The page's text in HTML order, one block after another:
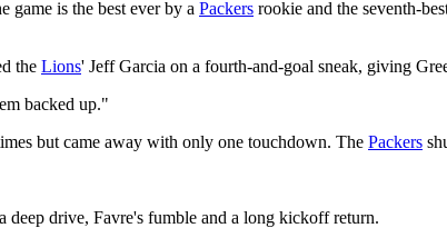
game is the best ever by a Packers rookie and the seventh-
the Lions' Jeff Garcia on a fourth-and-goal sneak, giving
backed up."
but came away with only one touchdown. The Packers
deep drive, Favre's fumble and a long kickoff return.